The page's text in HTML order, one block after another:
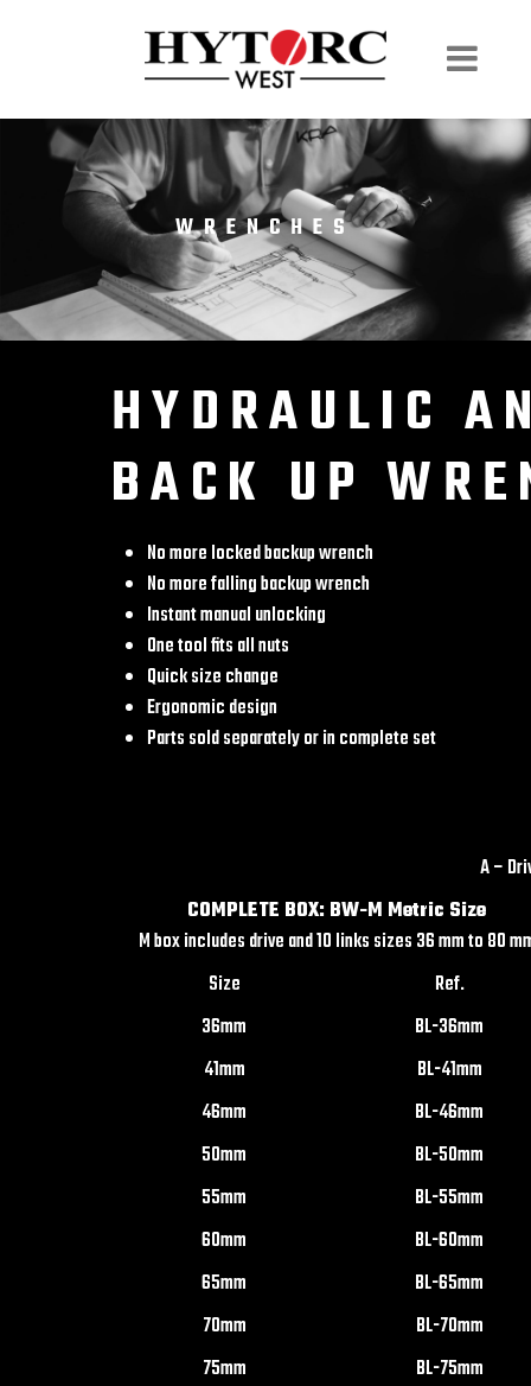
WRENCHES
HYDRAULIC
BACK UP
No more locked backup wrench
No more falling backup wrench
Instant manual unlocking
One tool fits all nuts
Quick size change
Ergonomic design
Parts sold separately or in complete set
A –
COMPLETE BOX: BW-M Metric Size
M box includes drive and 10 links sizes 36 mm to 80
Size
Ref.
36mm
BL-36mm
41mm
BL-41mm
46mm
BL-46mm
50mm
BL-50mm
55mm
BL-55mm
60mm
BL-60mm
65mm
BL-65mm
70mm
BL-70mm
75mm
BL-75mm